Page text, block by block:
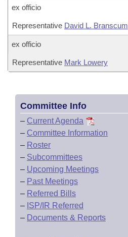
ex officio
Representative David L. Branscum
ex officio
Representative Mark Lowery
Committee Info
– Current Agenda
– Committee Information
– Roster
– Subcommittees
– Upcoming Meetings
– Past Meetings
– Referred Bills
– ISP/IR Referred
– Documents & Reports